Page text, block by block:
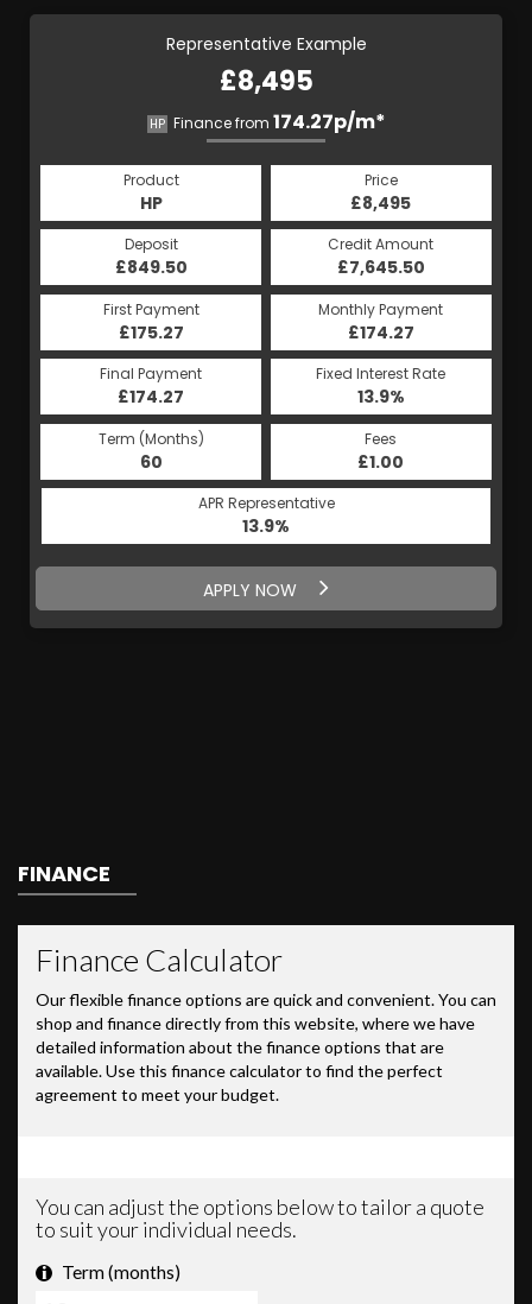
Representative Example
£8,495
HP Finance from 174.27p/m*
Product
HP
Price
£8,495
Deposit
£849.50
Credit Amount
£7,645.50
First Payment
£175.27
Monthly Payment
£174.27
Final Payment
£174.27
Fixed Interest Rate
13.9%
Term (Months)
60
Fees
£1.00
APR Representative
13.9%
APPLY NOW
FINANCE